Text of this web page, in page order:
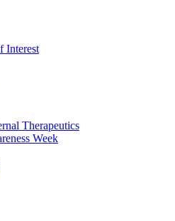
Interest
Therapeutics
Week